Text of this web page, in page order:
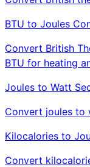
BTU to Joules
Convert British
BTU for heating
Joules to Watt
Convert joules to
Kilocalories to
Convert